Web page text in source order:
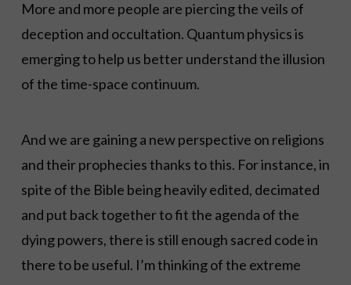
More and more people are piercing the veils of
deception and occultation. Quantum physics is
emerging to help us better understand the illusion
of the time-space continuum.
And we are gaining a new perspective on religions
and their prophecies thanks to this. For instance, in
spite of the Bible being heavily edited, decimated
and put back together to fit the agenda of the
dying powers, there is still enough sacred code in
there to be useful. I’m thinking of the extreme